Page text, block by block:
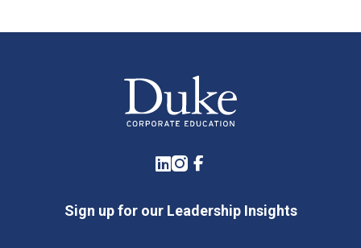
LinkedIn
Instagram
Facebook
Sign up for our Leadership Insights